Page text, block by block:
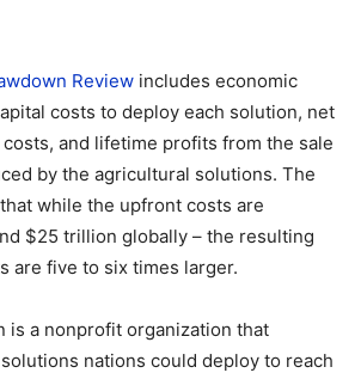
Review includes economic
costs to deploy each solution, net
and lifetime profits from the sale
by the agricultural solutions. The
while the upfront costs are
$25 trillion globally – the resulting
are five to six times larger.
is a nonprofit organization that
nations could deploy to reach